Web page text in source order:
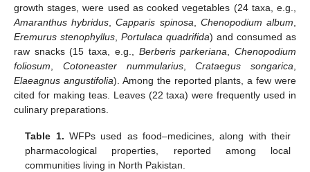
growth stages, were used as cooked vegetables (24 taxa, e.g.,
Amaranthus hybridus ,Capparis spinosa Chenopodium album
Eremurus stenophyllus Portulaca quadrifida) and consumed as
raw snacks (15 taxa, e.g., Berberis parkeriana ,Chenopodium
foliosum
Cotoneaster nummularius,Crataegus songarica
Elaeagnus angustifolia). Among the reported plants, a few were
cited for making teas. Leaves (22 taxa) were frequently used in
culinary preparations.
Table 1. WFPs used as food–medicines, along with their
pharmacological properties, reported among local
communities living in North Pakistan.